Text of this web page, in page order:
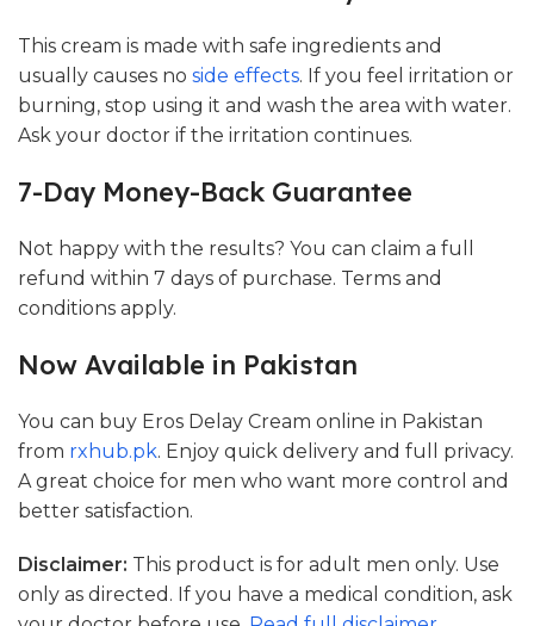
This cream is made with safe ingredients and
usually causes no side effects. If you feel irritation or
burning, stop using it and wash the area with water.
Ask your doctor if the irritation continues.
7-Day Money-Back Guarantee
Not happy with the results? You can claim a full
refund within 7 days of purchase. Terms and
conditions apply.
Now Available in Pakistan
You can buy Eros Delay Cream online in Pakistan
from rxhub.pk. Enjoy quick delivery and full privacy.
A great choice for men who want more control and
better satisfaction.
Disclaimer: This product is for adult men only. Use
only as directed. If you have a medical condition, ask